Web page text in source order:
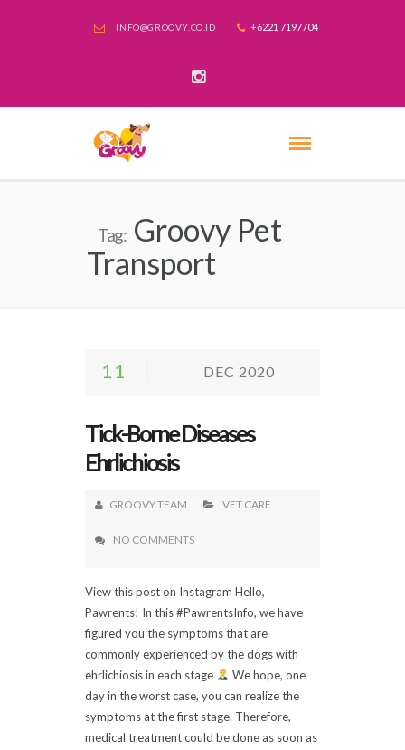
INFO@GROOVY.CO.ID +6221 7197704
Tag:Groovy Pet
Transport
11 DEC 2020
Tick-Borne Diseases
Ehrlichiosis
GROOVY TEAM VET CARE
NO COMMENTS
View this post on Instagram Hello,
Pawrents! In this #PawrentsInfo, we have
figured you the symptoms that are
commonly experienced by the dogs with
ehrlichiosis in each stage
We hope, one
day in the worst case, you can realize the
symptoms at the first stage. Therefore,
medical treatment could be done as soon as